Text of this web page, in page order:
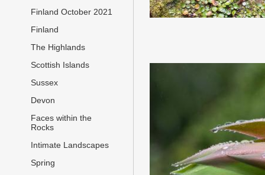
Finland October 2021
Finland
The Highlands
Scottish Islands
Sussex
Devon
Faces within the
Rocks
Intimate Landscapes
Spring